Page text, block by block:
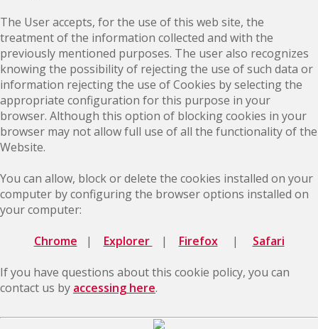
The User accepts, for the use of this web site, the
treatment of the information collected and with the
previously mentioned purposes. The user also recognizes
knowing the possibility of rejecting the use of such data or
information rejecting the use of Cookies by selecting the
appropriate configuration for this purpose in your
browser. Although this option of blocking cookies in your
browser may not allow full use of all the functionality of the
Website.
You can allow, block or delete the cookies installed on your
computer by configuring the browser options installed on
your computer:
Chrome | Explorer | Firefox| Safari
If you have questions about this cookie policy, you can
contact us by accessing here.